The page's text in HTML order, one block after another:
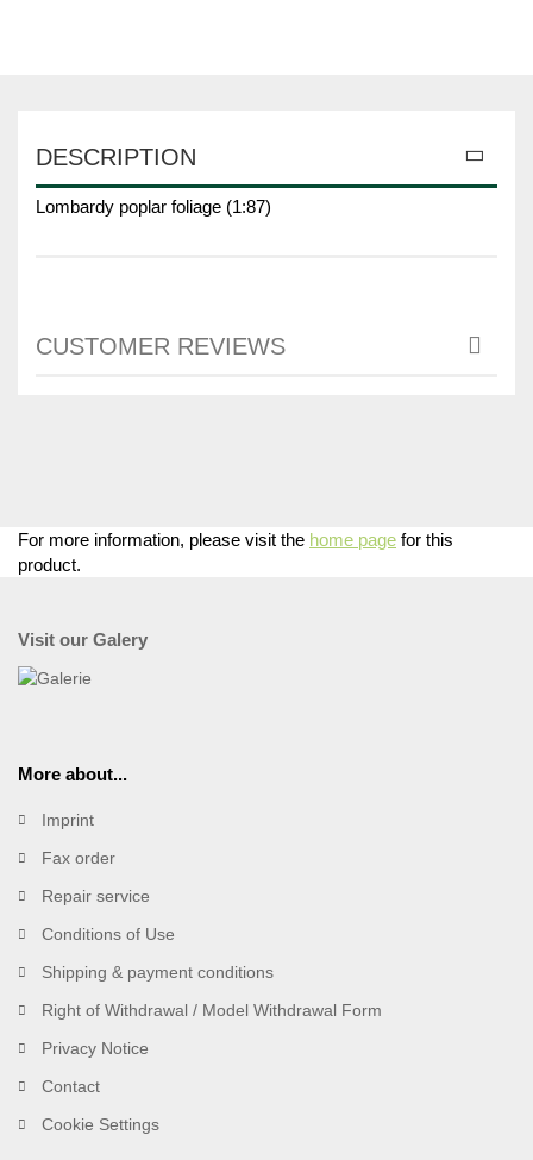
DESCRIPTION
Lombardy poplar foliage (1:87)
CUSTOMER REVIEWS
For more information, please visit the home page for this
product.
Visit our Galery
More about...
Imprint
Fax order
Repair service
Conditions of Use
Shipping & payment conditions
Right of Withdrawal / Model Withdrawal Form
Privacy Notice
Contact
Cookie Settings